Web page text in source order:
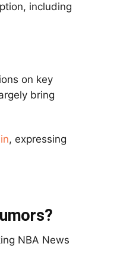
including
on key
bring
, expressing
NBA News